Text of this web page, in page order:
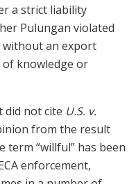
a strict liability
Pulungan violated
without an export
of knowledge or
did not cite U.S. v.
from the result
term “willful” has been
enforcement,